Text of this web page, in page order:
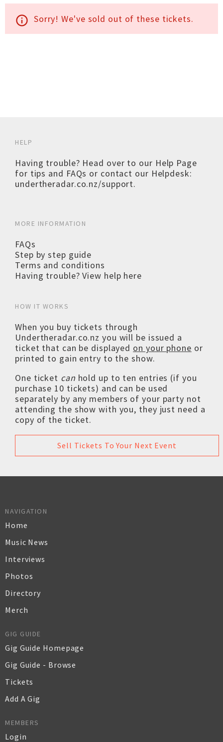
info_outline Sorry! We've sold out of these tickets.
HELP
Having trouble? Head over to our Help Page
for tips and FAQs or contact our Helpdesk:
undertheradar.co.nz/support.
MORE INFORMATION
FAQs
Step by step guide
Terms and conditions
Having trouble? View help here
HOW IT WORKS
When you buy tickets through
Undertheradar.co.nz you will be issued a
ticket that can be displayed on your phone or
printed to gain entry to the show.
One ticket can hold up to ten entries (if you
purchase 10 tickets) and can be used
separately by any members of your party not
attending the show with you, they just need a
copy of the ticket.
Sell Tickets To Your Next Event
NAVIGATION
Home
Music News
Interviews
Photos
Directory
Merch
GIG GUIDE
Gig Guide Homepage
Gig Guide - Browse
Tickets
Add A Gig
MEMBERS
Login